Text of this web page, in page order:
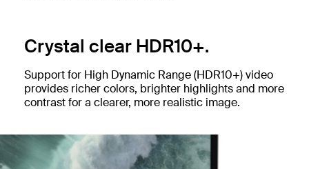
Crystal clear HDR10+.
Support for High Dynamic Range (HDR10+) video
provides richer colors, brighter highlights and more
contrast for a clearer, more realistic image.